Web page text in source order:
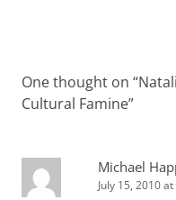
One thought on “
Cultural Famine”
Michael
July 15, 2010